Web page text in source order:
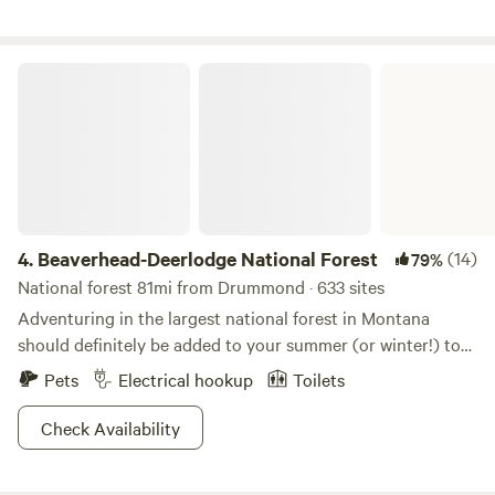
4. Beaverhead-Deerlodge National Forest 79%(14)
National forest 81mi from Drummond · 633 sites
Adventuring in the largest national forest in Montana
should definitely be added to your summer (or winter!) to
do list. Activities abound in The Beaverhead-Deerlodge
National Forest, including wilderness trekking, scenic drives
to killer views, camping among smallish forest sites,
downhill and cross-country skiing in the winter, lake fishing,
Pets Electrical hookup
Toilets
Check Availability